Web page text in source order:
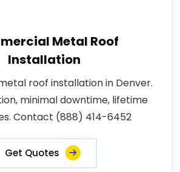
Metal Roof
Installation
roof installation in Denver.
minimal downtime, lifetime
Contact (888) 414-6452
Get Quotes